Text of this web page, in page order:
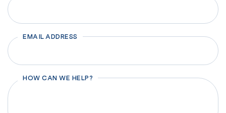
EMAIL ADDRESS
HOW CAN WE HELP?